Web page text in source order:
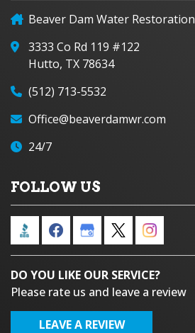
Beaver Dam Water Restoration
3333 Co Rd 119 #122
Hutto, TX 78634
(512) 713-5532
Office@beaverdamwr.com
24/7
FOLLOW US
DO YOU LIKE OUR SERVICE?
Please rate us and leave a review
LEAVE A REVIEW